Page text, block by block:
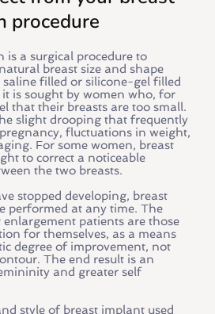
procedure
is a surgical procedure to
breast size and shape
filled or silicone-gel filled
is sought by women who, for
that their breasts are too small.
slight drooping that frequently
fluctuations in weight,
For some women, breast
to correct a noticeable
the two breasts.
performed at any time. The
enlargement patients are those
for themselves, as a means
degree of improvement, not
The end result is an
and greater self